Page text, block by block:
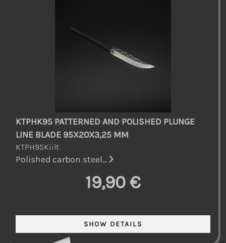
KTPHK95 PATTERNED AND POLISHED PLUNGE
LINE BLADE 95X20X3,25 MM
KTPH95Kiilt
Polished carbon steel...
19,90 €